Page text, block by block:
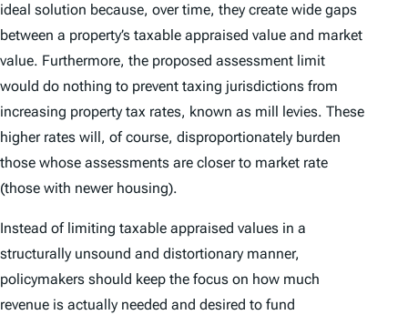
ideal solution because, over time, they create wide gaps
between a property’s taxable appraised value and market
value. Furthermore, the proposed assessment limit
would do nothing to prevent taxing jurisdictions from
increasing property tax rates, known as mill levies. These
higher rates will, of course, disproportionately burden
those whose assessments are closer to market rate
(those with newer housing).
Instead of limiting taxable appraised values in a
structurally unsound and distortionary manner,
policymakers should keep the focus on how much
revenue is actually needed and desired to fund